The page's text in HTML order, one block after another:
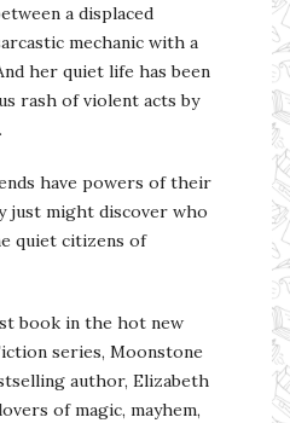
a displaced
mechanic with a
her quiet life has been
rash of violent acts by
have powers of their
just might discover who
quiet citizens of
book in the hot new
series, Moonstone
author, Elizabeth
of magic, mayhem,